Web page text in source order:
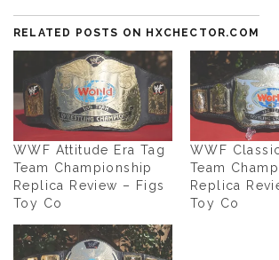
RELATED POSTS ON HXCHECTOR.COM
WWF Attitude Era Tag
Team Championship
Replica Review – Figs
Toy Co
WWF
Team
Replica
Toy Co